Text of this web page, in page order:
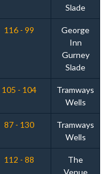
Slade
116 - 99
George
Inn
Gurney
Slade
105 - 104
Tramways
Wells
87 - 130
Tramways
Wells
112 - 88
The
Venue